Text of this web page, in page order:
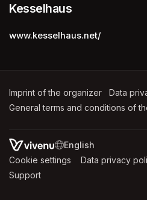
Kesselhaus
www.kesselhaus.net/
Imprint of the organizer (opens in
Data
General terms and conditions of
SWITCH LANGUAGE
Cookie settings (opens in a new
Data privacy
Support